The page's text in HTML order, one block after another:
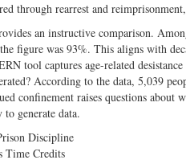
through rearrest and
an instructive comparison.
figure was 93%. This aligns with
tool captures age-related
According to the data, 5,039
confinement raises questions about
to generate data.
Discipline
Time Credits